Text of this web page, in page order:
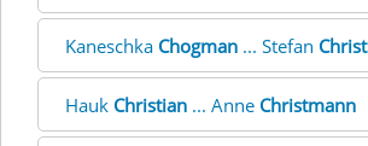
Kaneschka Chogman ... Stefan Christ
Hauk Christian ... Anne Christmann